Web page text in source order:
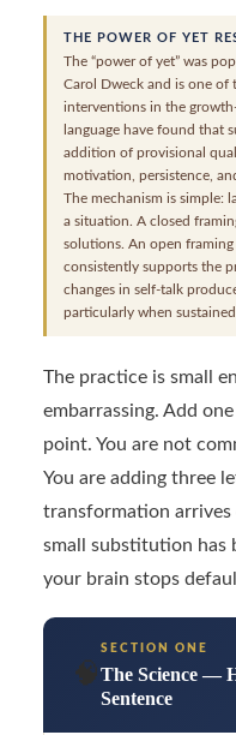
THE POWER OF YET
The “power of yet” was
Carol Dweck and is one of
interventions in the
language have found that
addition of provisional
motivation, persistence,
The mechanism is simple:
a situation. A closed
solutions. An open framing
consistently supports the
changes in self-talk
particularly when
The practice is small
embarrassing. Add
point. You are not
You are adding three
transformation arrives
small substitution has
your brain stops
🧠
SECTION ONE
The Science —
Sentence